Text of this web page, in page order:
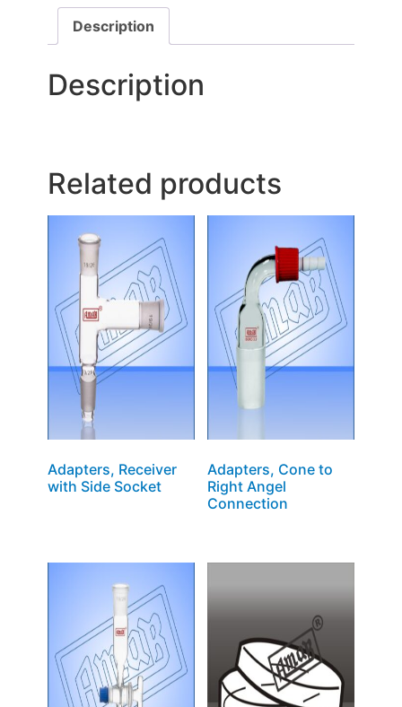
Description
Description
Related products
Adapters, Receiver
with Side Socket
Adapters, Cone to
Right Angel
Connection